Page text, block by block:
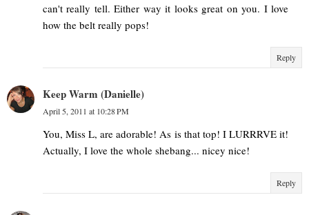
can't really tell. Either way it looks great on you. I love
how the belt really pops!
Reply
Keep Warm (Danielle)
April 5, 2011 at 10:28 PM
You, Miss L, are adorable! As is that top! I LURRRVE it!
Actually, I love the whole shebang... nicey nice!
Reply